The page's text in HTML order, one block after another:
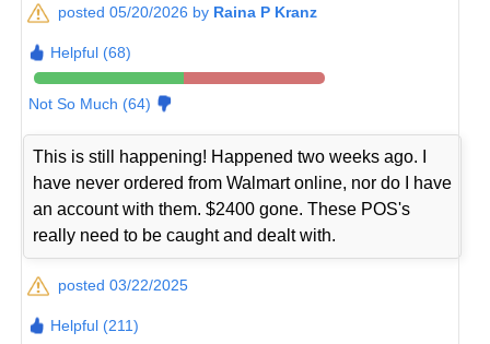
posted 05/20/2026 by Raina P Kranz
Helpful (68)
Not So Much (64)
This is still happening! Happened two weeks ago. I
have never ordered from Walmart online, nor do I have
an account with them. $2400 gone. These POS's
really need to be caught and dealt with.
posted 03/22/2025
Helpful (211)